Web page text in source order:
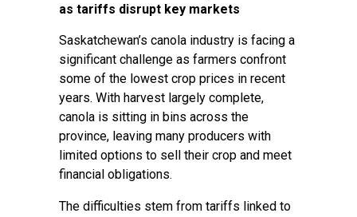
as tariffs disrupt key markets
Saskatchewan’s canola industry is facing a
significant challenge as farmers confront
some of the lowest crop prices in recent
years. With harvest largely complete,
canola is sitting in bins across the
province, leaving many producers with
limited options to sell their crop and meet
financial obligations.
The difficulties stem from tariffs linked to